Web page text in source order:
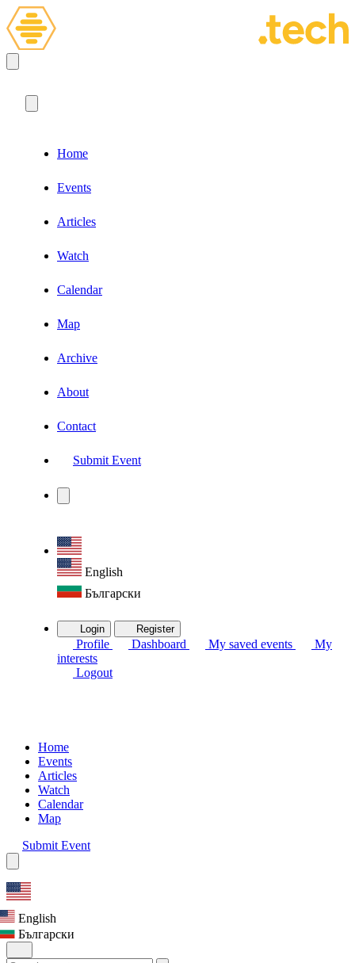
Home
Events
Articles
Watch
Calendar
Map
Archive
About
Contact
Submit Event
English
Български
Login Register
Profile Dashboard My saved events
My
interests
Logout
Home
Events
Articles
Watch
Calendar
Map
Submit Event
English
Български